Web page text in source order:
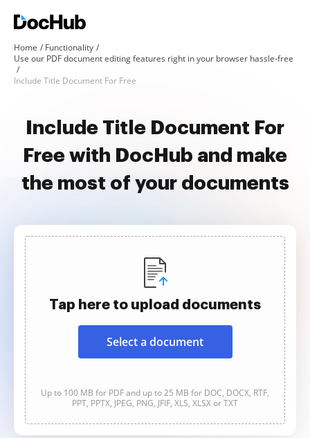
Home
Functionality
Use our PDF document editing features right in your browser hassle-free
Include Title Document For Free
Include Title Document For
Free with DocHub and make
the most of your documents
Tap here to upload documents
Select a document
Up to 100 MB for PDF and up to 25 MB for DOC, DOCX, RTF,
PPT, PPTX, JPEG, PNG, JFIF, XLS, XLSX or TXT